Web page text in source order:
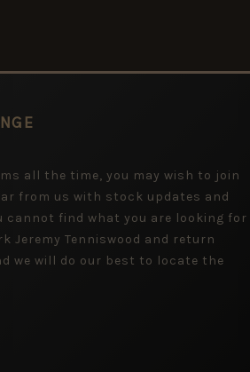
all the time, you may wish to join
from us with stock updates and
cannot find what you are looking for
Jeremy Tenniswood and return
we will do our best to locate the